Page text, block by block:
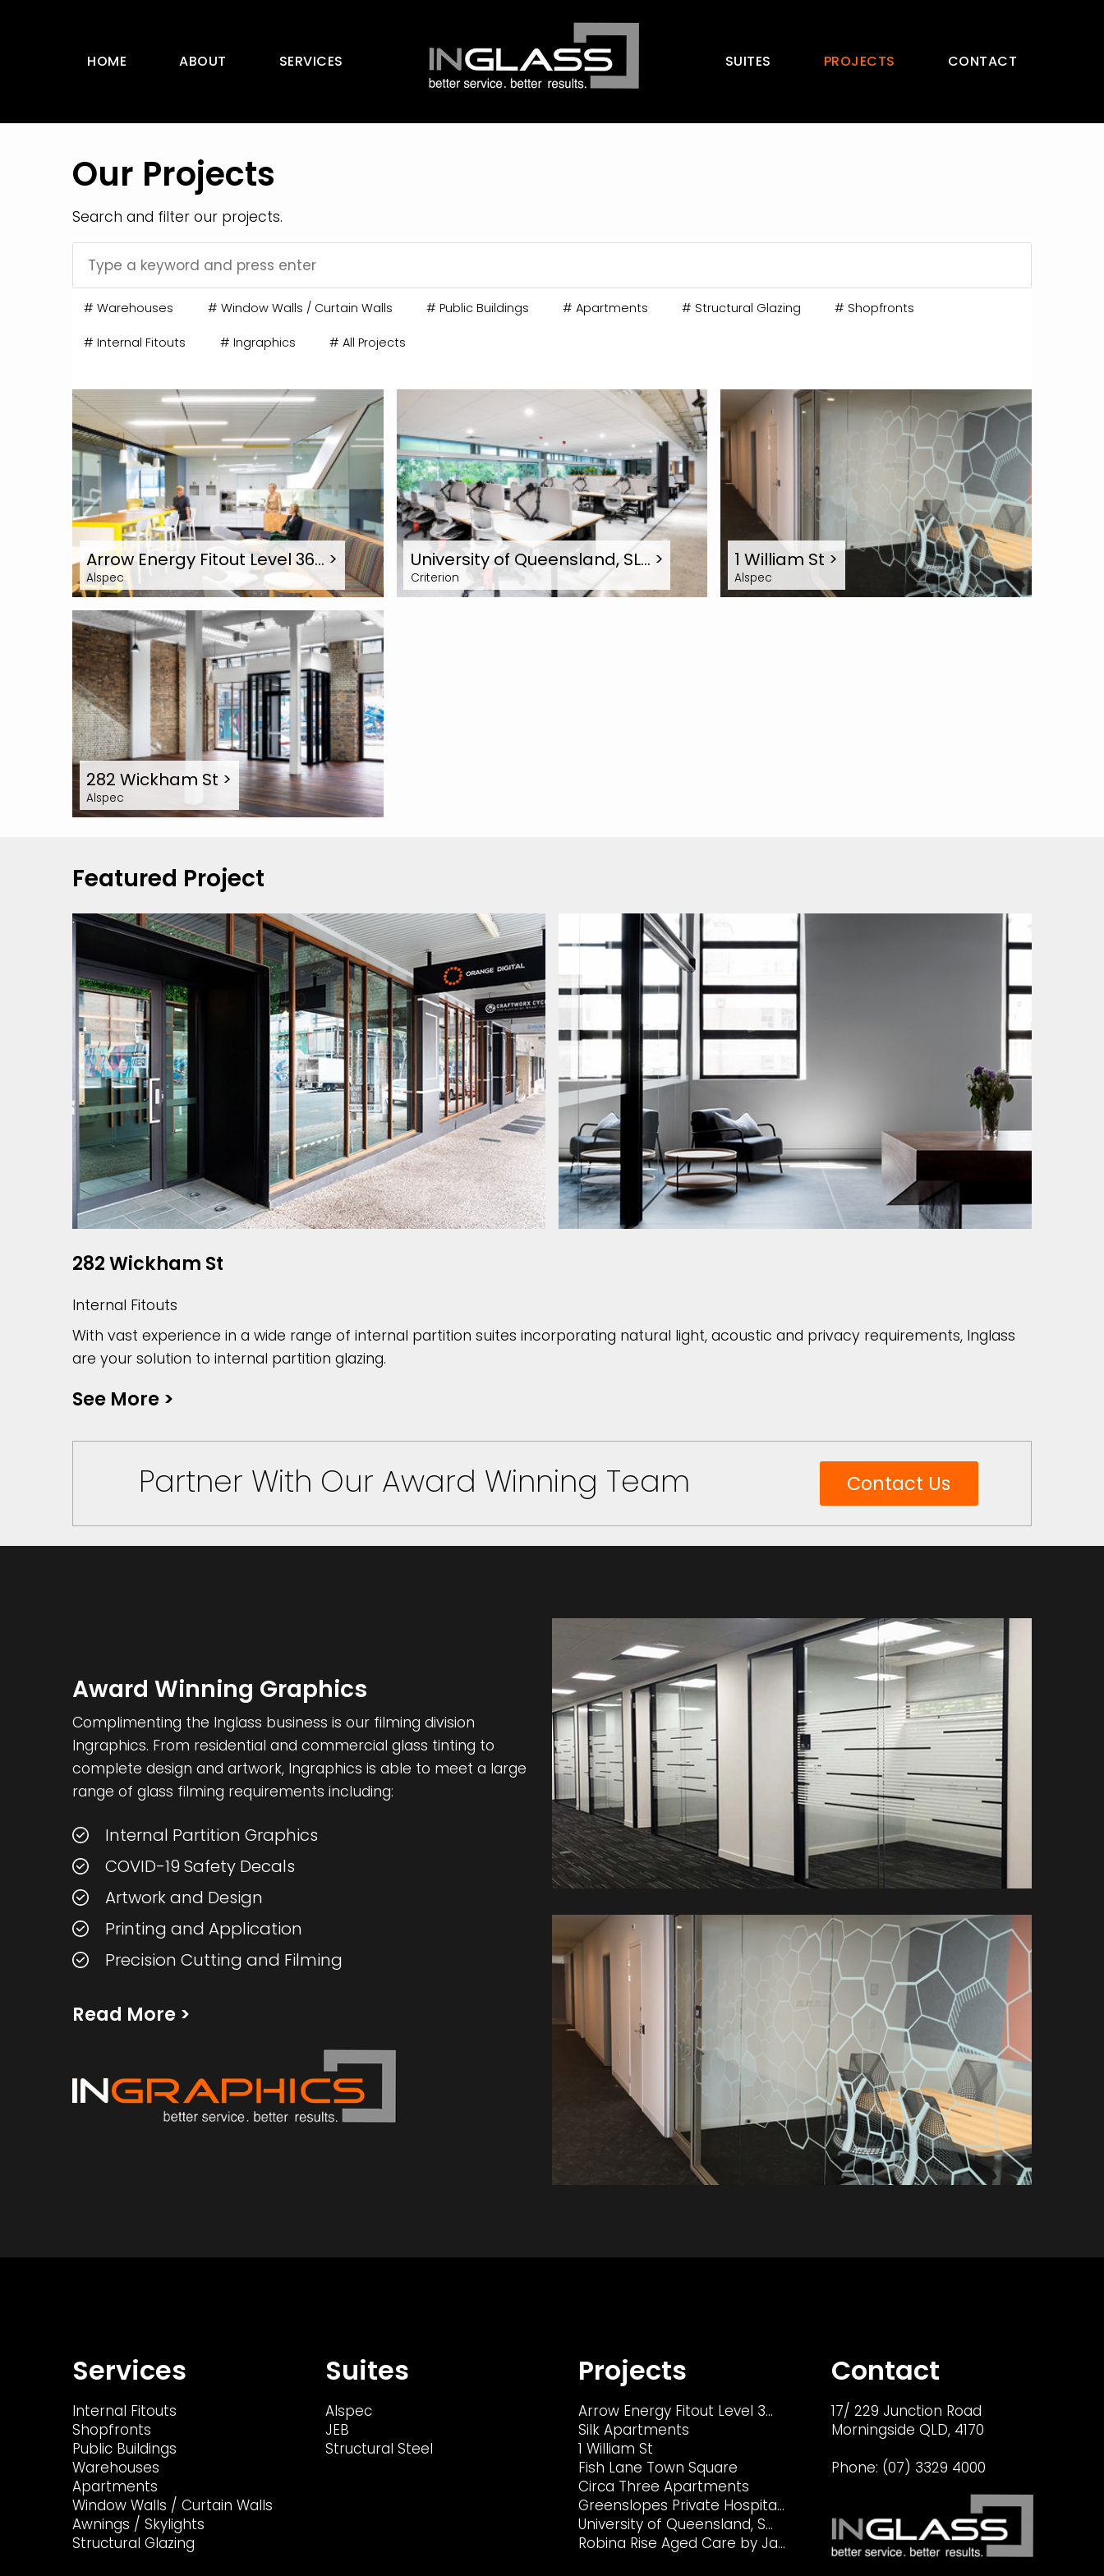
HOME ABOUT SERVICES SUITES PROJECTS CONTACT
Our Projects
Search and filter our projects.
# Warehouses # Window Walls / Curtain Walls # Public Buildings # Apartments # Structural Glazing # Shopfronts
# Internal Fitouts # Ingraphics # All Projects
Arrow Energy Fitout Level 36… >
Alspec
University of Queensland, SL… >
Criterion
1 William St >
Alspec
282 Wickham St >
Alspec
Featured Project
282 Wickham St
Internal Fitouts
With vast experience in a wide range of internal partition suites incorporating natural light, acoustic and privacy requirements, Inglass
are your solution to internal partition glazing.
See More >
Partner With Our Award Winning Team Contact Us
Award Winning Graphics
Complimenting the Inglass business is our filming division
Ingraphics. From residential and commercial glass tinting to
complete design and artwork, Ingraphics is able to meet a large
range of glass filming requirements including:
Internal Partition Graphics
COVID-19 Safety Decals
Artwork and Design
Printing and Application
Precision Cutting and Filming
Read More >
Services
Internal Fitouts
Shopfronts
Public Buildings
Warehouses
Apartments
Window Walls / Curtain Walls
Awnings / Skylights
Structural Glazing
Suites
Alspec
JEB
Structural Steel
Projects
Arrow Energy Fitout Level 3…
Silk Apartments
1 William St
Fish Lane Town Square
Circa Three Apartments
Greenslopes Private Hospita…
University of Queensland, S…
Robina Rise Aged Care by Ja…
Contact
17/ 229 Junction Road
Morningside QLD, 4170
Phone: (07) 3329 4000